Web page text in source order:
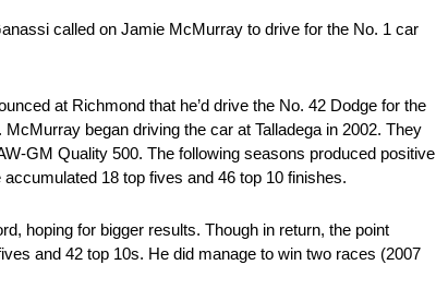
called on Jamie McMurray to drive for the No. 1 car
at Richmond that he’d drive the No. 42 Dodge for the
began driving the car at Talladega in 2002. They
GM Quality 500. The following seasons produced positive
18 top fives and 46 top 10 finishes.
hoping for bigger results. Though in return, the point
and 42 top 10s. He did manage to win two races (2007